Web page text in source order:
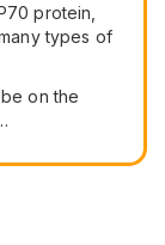
protein,
types of
on the